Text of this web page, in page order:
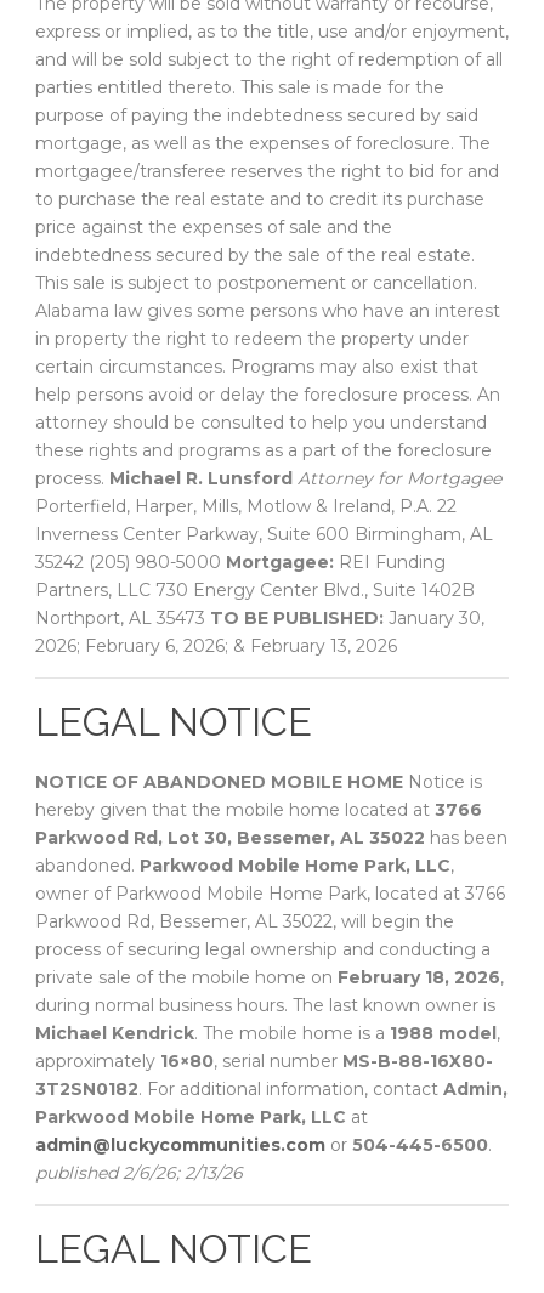
express or implied, as to the title, use and/or enjoyment,
and will be sold subject to the right of redemption of all
parties entitled thereto. This sale is made for the
purpose of paying the indebtedness secured by said
mortgage, as well as the expenses of foreclosure. The
mortgagee/transferee reserves the right to bid for and
to purchase the real estate and to credit its purchase
price against the expenses of sale and the
indebtedness secured by the sale of the real estate.
This sale is subject to postponement or cancellation.
Alabama law gives some persons who have an interest
in property the right to redeem the property under
certain circumstances. Programs may also exist that
help persons avoid or delay the foreclosure process. An
attorney should be consulted to help you understand
these rights and programs as a part of the foreclosure
process. Michael R. Lunsford Attorney for Mortgagee
Porterfield, Harper, Mills, Motlow & Ireland, P.A. 22
Inverness Center Parkway, Suite 600 Birmingham, AL
35242 (205) 980-5000 Mortgagee: REI Funding
Partners, LLC 730 Energy Center Blvd., Suite 1402B
Northport, AL 35473 TO BE PUBLISHED: January 30,
2026; February 6, 2026; & February 13, 2026
LEGAL NOTICE
NOTICE OF ABANDONED MOBILE HOME Notice is
hereby given that the mobile home located at 3766
Parkwood Rd, Lot 30, Bessemer, AL 35022 has been
abandoned. Parkwood Mobile Home Park, LLC,
owner of Parkwood Mobile Home Park, located at 3766
Parkwood Rd, Bessemer, AL 35022, will begin the
process of securing legal ownership and conducting a
private sale of the mobile home on February 18, 2026,
during normal business hours. The last known owner is
Michael Kendrick. The mobile home is a 1988 model,
approximately 16×80, serial number MS-B-88-16X80-
3T2SN0182. For additional information, contact Admin,
Parkwood Mobile Home Park, LLC at
admin@luckycommunities.com or 504-445-6500.
published 2/6/26; 2/13/26
LEGAL NOTICE